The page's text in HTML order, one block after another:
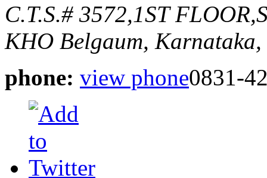
C.T.S.# 3572,1ST
KHO Belgaum,
phone: view phone0831-